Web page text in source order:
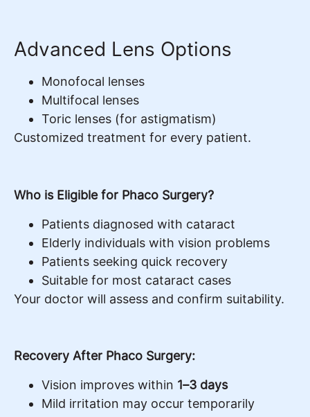
Advanced Lens Options
Monofocal lenses
Multifocal lenses
Toric lenses (for astigmatism)
Customized treatment for every patient.
Who is Eligible for Phaco Surgery?
Patients diagnosed with cataract
Elderly individuals with vision problems
Patients seeking quick recovery
Suitable for most cataract cases
Your doctor will assess and confirm suitability.
Recovery After Phaco Surgery:
Vision improves within 1–3 days
Mild irritation may occur temporarily